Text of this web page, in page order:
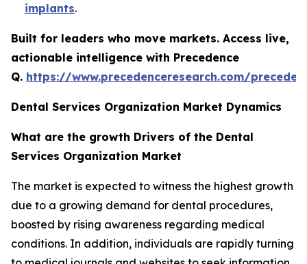
implants.
Built for leaders who move markets. Access live,
actionable intelligence with Precedence
Q. https://www.precedenceresearch.com/
Dental Services Organization Market Dynamics
What are the growth Drivers of the Dental
Services Organization Market
The market is expected to witness the highest growth
due to a growing demand for dental procedures,
boosted by rising awareness regarding medical
conditions. In addition, individuals are rapidly turning